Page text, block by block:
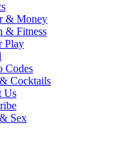
& Money
& Fitness
Play
Codes
Cocktails
Us
Sex